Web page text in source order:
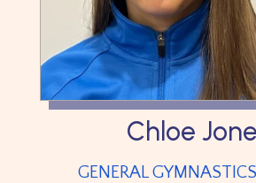
Chloe
GENERAL